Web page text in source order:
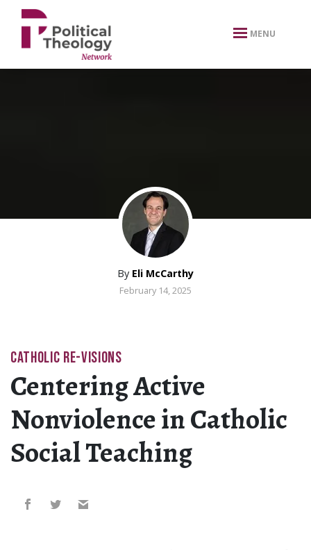
xbn .
MENU
By Eli McCarthy
February 14, 2025
CATHOLIC RE-VISIONS
Centering Active
Nonviolence in Catholic
Social Teaching